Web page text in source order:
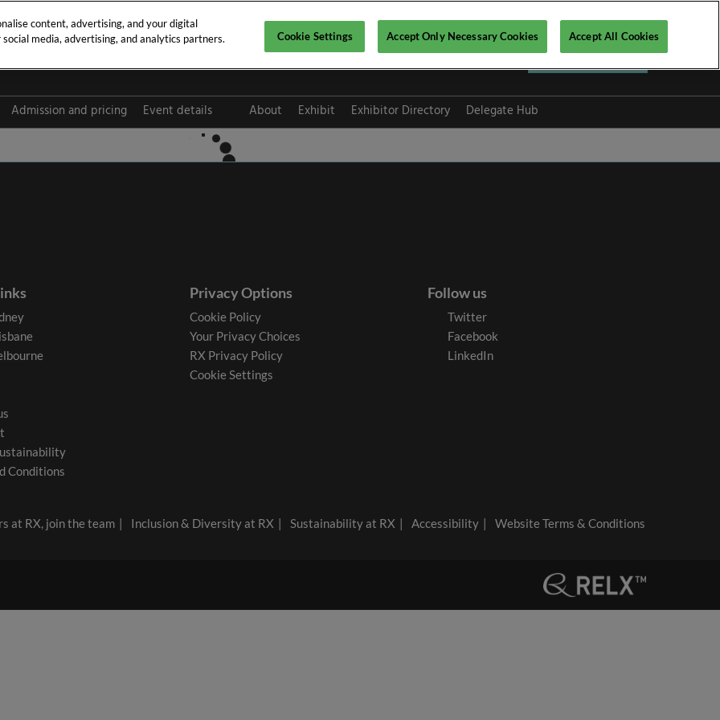
2026
Register now ▶
Admission and pricing
Event details
About Exhibit Exhibitor Directory Delegate Hub
Conditions
Privacy Options
Cookie Policy
Your Privacy Choices
RX Privacy Policy
Cookie Settings
Follow us
Twitter
Facebook
LinkedIn
at RX, join the team Inclusion & Diversity at RX Sustainability at RX Accessibility Website Terms & Conditions
content, advertising, and your digital
media, advertising, and analytics partners.
Cookie Settings Accept Only Necessary Cookies Accept All Cookies